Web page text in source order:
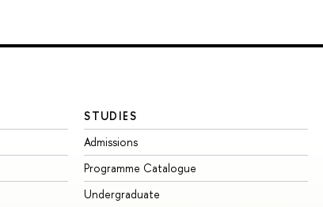
STUDIES
Admissions
Programme Catalogue
Undergraduate